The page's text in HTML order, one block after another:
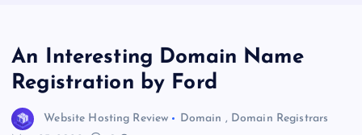
An Interesting Domain Name
Registration by Ford
Website Hosting Review Domain , Domain Registrars